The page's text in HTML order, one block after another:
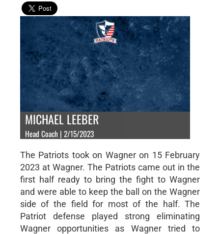
MICHAEL LEEBER
Head Coach | 2/15/2023
The Patriots took on Wagner on 15 February
2023 at Wagner. The Patriots came out in the
first half ready to bring the fight to Wagner
and were able to keep the ball on the Wagner
side of the field for most of the half. The
Patriot defense played strong eliminating
Wagner opportunities as Wagner tried to